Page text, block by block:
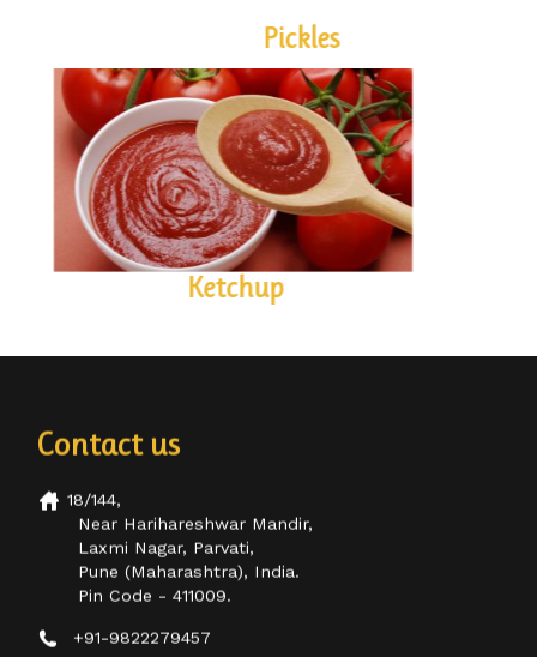
Pickles
KETCHUP
Ketchup
Near Harihareshwar Mandir,
Laxmi Nagar, Parvati,
Pune (Maharashtra), India.
Pin Code - 411009.
+91-9822279457
+91-8055110080